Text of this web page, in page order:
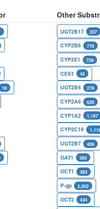
Other
10
UGT2B17 237
CYP2B6 776
CYP2E1 729
CES1 45
UGT2B4 278
CYP2A6 626
CYP1A2 1,197
CYP2C19
UGT2B7 456
OAT1 395
OCT1 393
P-gp 2,052
OCT2 434